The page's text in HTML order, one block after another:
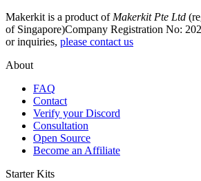
Makerkit is a product of Makerkit Pte Ltd
of Singapore)Company Registration No:
or inquiries, please contact us
About
FAQ
Contact
Verify your Discord
Consultation
Open Source
Become an Affiliate
Starter Kits